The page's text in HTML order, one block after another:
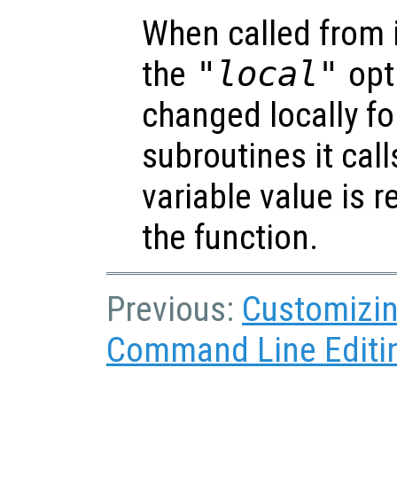
When called
the "local"
changed locally
subroutines it
variable value is
the function.
Previous:
Command Line